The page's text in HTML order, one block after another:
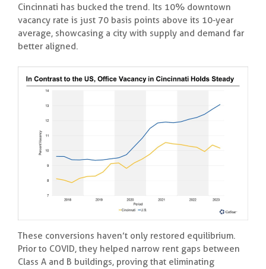
Cincinnati has bucked the trend. Its 10% downtown
vacancy rate is just 70 basis points above its 10-year
average, showcasing a city with supply and demand far
better aligned.
These conversions haven’t only restored equilibrium.
Prior to COVID, they helped narrow rent gaps between
Class A and B buildings, proving that eliminating